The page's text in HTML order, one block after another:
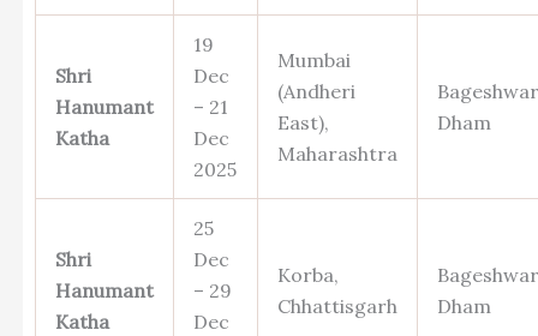
Shri
Hanumant
Katha
19
Dec
– 21
Dec
2025
Mumbai
(Andheri
East),
Maharashtra
Bageshwar
Dham
Shri
Hanumant
Katha
25
Dec
– 29
Dec
Korba,
Chhattisgarh
Bageshwar
Dham